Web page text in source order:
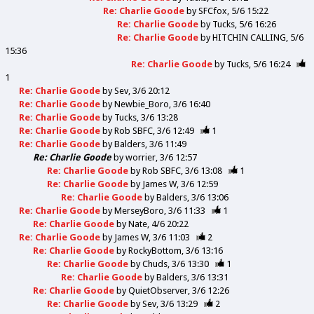
Re: Charlie Goode bySFCfox 5/6 15:22
Re: Charlie Goode by Tucks 5/6 16:26
Re: Charlie Goode byHITCHIN CALLING 5/6
15:36
Re: Charlie Goode by Tucks 5/6 16:24
1
Re: Charlie Goode bySev 3/6 20:12
Re: Charlie Goode byNewbie_Boro 3/6 16:40
Re: Charlie Goode by Tucks 3/6 13:28
Re: Charlie Goode byRob SBFC 3/6 12:49
1
Re: Charlie Goode byBalders 3/6 11:49
Re: Charlie Goode byworrier 3/6 12:57
Re: Charlie Goode byRob SBFC 3/6 13:08
1
Re: Charlie Goode by James W 3/6 12:59
Re: Charlie Goode byBalders 3/6 13:06
Re: Charlie Goode byMerseyBoro 3/6 11:33
1
Re: Charlie Goode byNate 4/6 20:22
Re: Charlie Goode by James W 3/6 11:03
2
Re: Charlie Goode byRockyBottom 3/6 13:16
Re: Charlie Goode byChuds 3/6 13:30
1
Re: Charlie Goode byBalders 3/6 13:31
Re: Charlie Goode byQuietObserver 3/6 12:26
Re: Charlie Goode bySev 3/6 13:29
2